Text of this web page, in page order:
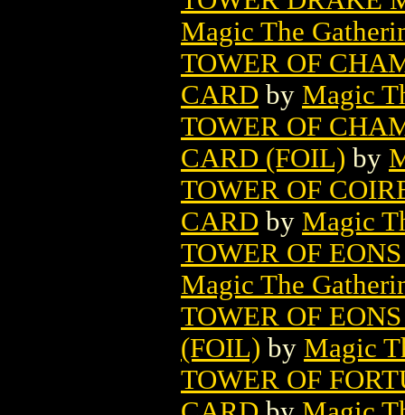
Magic The
TOWER OF
CARD by Magic
TOWER OF
CARD (FOIL) by
TOWER OF
CARD by Magic
TOWER OF
Magic The
TOWER OF
(FOIL) by Magic
TOWER OF